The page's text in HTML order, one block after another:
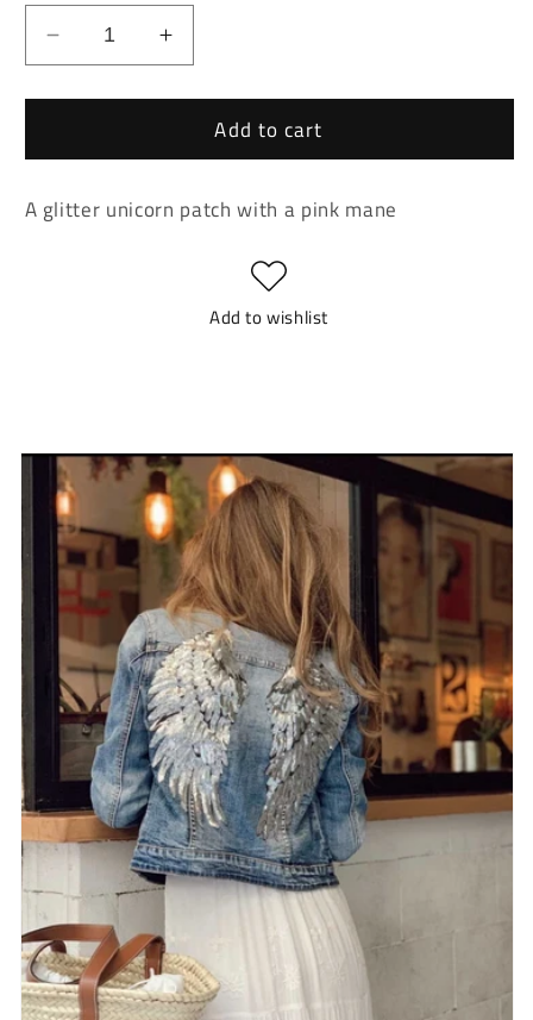
Decrease
quantity
for
Unicorn
Pink
Increase
quantity
for
Gitter
Unicorn
Pink
Add to cart
A glitter unicorn patch with a pink mane
Add to wishlist